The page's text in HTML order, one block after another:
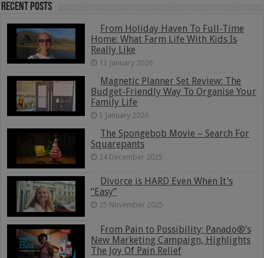
Recent Posts
From Holiday Haven To Full-Time
Home: What Farm Life With Kids Is
Really Like
13 January 2026
Magnetic Planner Set Review: The
Budget-Friendly Way To Organise Your
Family Life
5 January 2026
The Spongebob Movie – Search For
Squarepants
24 December 2025
Divorce is HARD Even When It’s
“Easy”
25 November 2025
From Pain to Possibility: Panado®’s
New Marketing Campaign, Highlights
The Joy Of Pain Relief